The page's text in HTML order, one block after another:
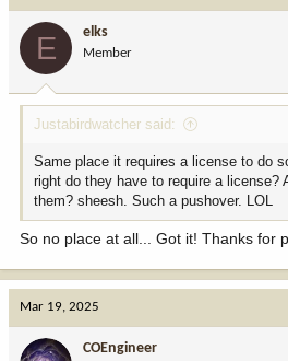
E elks
Member
Justabirdwatcher said:
Same place it requires a license to do
right do they have to require a license?
them? sheesh. Such a pushover. LOL
So no place at all... Got it! Thanks for
Mar 19, 2025
COEngineer